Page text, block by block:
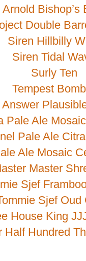
Bishop’s
Double
Siren Hillbilly
Siren Tidal
Surly Ten
Tempest
Answer
Pale Ale
Pale Ale
Ale Mosaic
Master
Sjef
Sjef Oud
House King
Half Hundred